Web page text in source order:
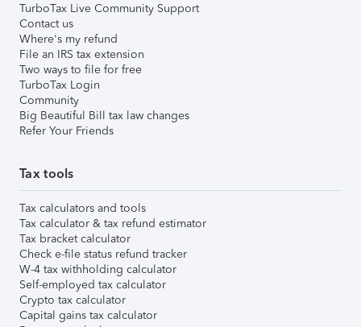
TurboTax Live Community Support
Contact us
Where's my refund
File an IRS tax extension
Two ways to file for free
TurboTax Login
Community
Big Beautiful Bill tax law changes
Refer Your Friends
Tax tools
Tax calculators and tools
Tax calculator & tax refund estimator
Tax bracket calculator
Check e-file status refund tracker
W-4 tax withholding calculator
Self-employed tax calculator
Crypto tax calculator
Capital gains tax calculator